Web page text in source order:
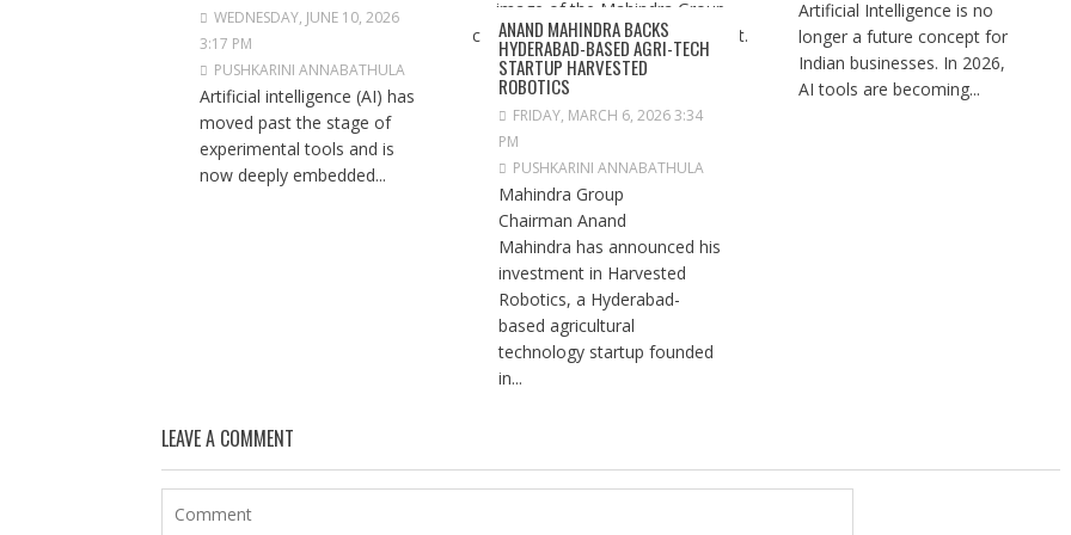
WEDNESDAY, JUNE 10, 2026
3:17 PM
PUSHKARINI ANNABATHULA
Artificial intelligence (AI) has
moved past the stage of
experimental tools and is
now deeply embedded...
ANAND MAHINDRA BACKS
HYDERABAD-BASED AGRI-TECH
STARTUP HARVESTED
ROBOTICS
FRIDAY, MARCH 6, 2026 3:34
PM
PUSHKARINI ANNABATHULA
Mahindra Group
Chairman Anand
Mahindra has announced his
investment in Harvested
Robotics, a Hyderabad-
based agricultural
technology startup founded
in...
Artificial Intelligence is no
longer a future concept for
Indian businesses. In 2026,
AI tools are becoming...
LEAVE A COMMENT